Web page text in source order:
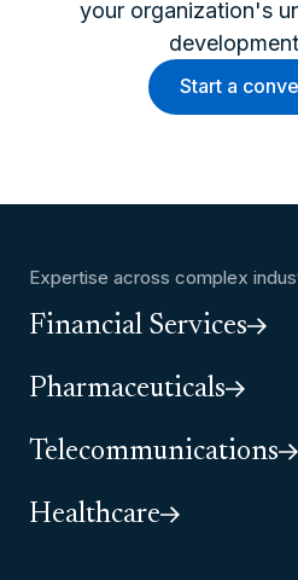
your organization's
Start a
Expertise across complex
Financial Services
Pharmaceuticals
Telecommunications
Healthcare